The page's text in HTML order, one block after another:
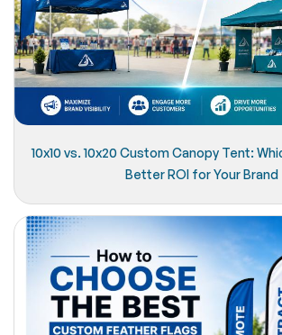
10x10 vs. 10x20 Custom Canopy Tent:
Better ROI for Your Brand